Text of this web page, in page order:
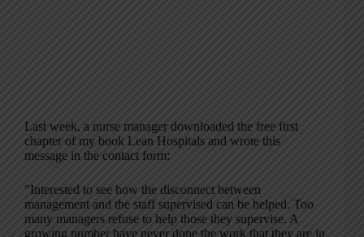
Last week, a nurse manager downloaded the free first
chapter of my book Lean Hospitals and wrote this
message in the contact form:
"Interested to see how the disconnect between
management and the staff supervised can be helped. Too
many managers refuse to help those they supervise. A
growing number have never done the work that they are in